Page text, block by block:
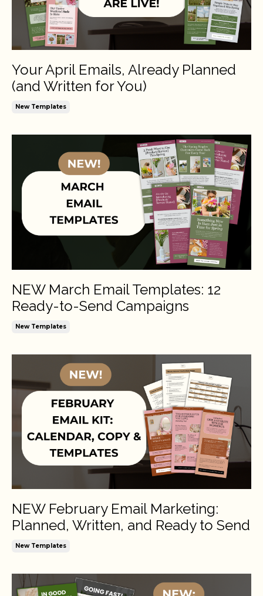
Your April Emails, Already Planned
(and Written for You)
New Templates
NEW March Email Templates: 12
Ready-to-Send Campaigns
New Templates
NEW February Email Marketing:
Planned, Written, and Ready to Send
New Templates